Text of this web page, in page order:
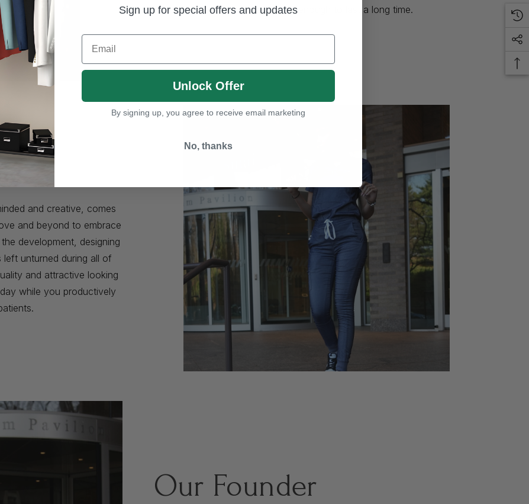
and are steadfast enough to last a long time.
and creative, comes
and beyond to embrace
development, designing
left unturned during all of
and attractive looking
while you productively
Our Founder
Sign up for special offers and updates
Email
Unlock Offer
By signing up, you agree to receive email marketing
No, thanks